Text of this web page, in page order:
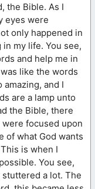
the Bible. As I
eyes were
only happened in
my life. You see,
and help me in
like the words
and I
are a lamp unto
the Bible, there
focused upon
of what God wants
is when I
You see,
stuttered a lot. The